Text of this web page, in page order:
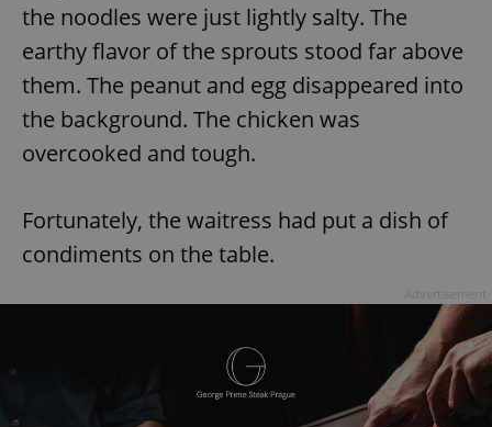
the noodles were just lightly salty. The
earthy flavor of the sprouts stood far above
them. The peanut and egg disappeared into
the background. The chicken was
overcooked and tough.
Fortunately, the waitress had put a dish of
condiments on the table.